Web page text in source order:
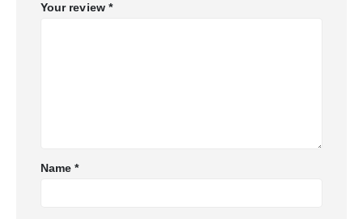
Your review *
Name*